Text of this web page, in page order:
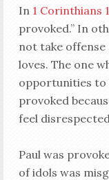
In 1 Corinthians
provoked.” In
not take offense
loves. The one
opportunities to
provoked
feel
Paul was
of idols was